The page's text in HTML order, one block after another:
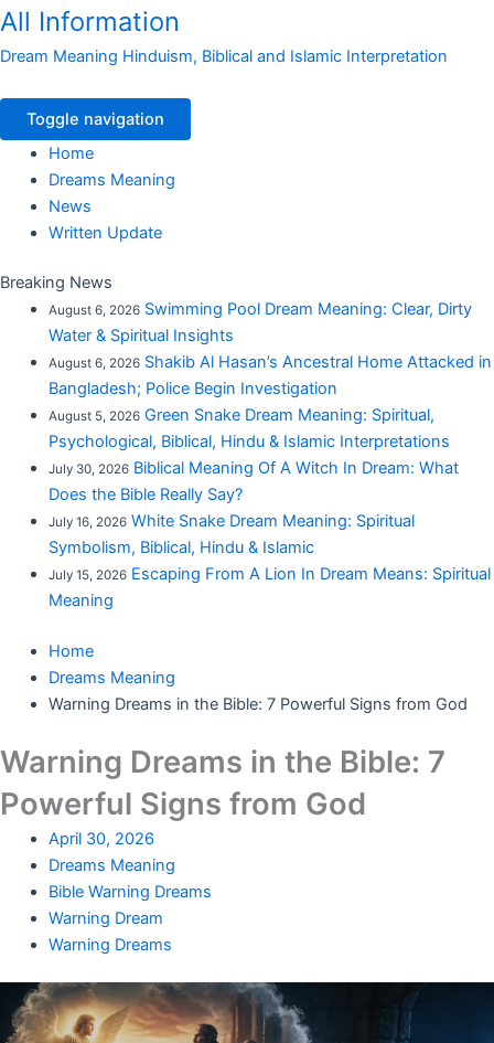
All Information
Dream Meaning Hinduism, Biblical and Islamic Interpretation
Toggle navigation
Home
Dreams Meaning
News
Written Update
Breaking News
August 6, 2026 Swimming Pool Dream Meaning: Clear, Dirty
Water & Spiritual Insights
August 6, 2026 Shakib Al Hasan’s Ancestral Home Attacked in
Bangladesh; Police Begin Investigation
August 5, 2026 Green Snake Dream Meaning: Spiritual,
Psychological, Biblical, Hindu & Islamic Interpretations
July 30, 2026 Biblical Meaning Of A Witch In Dream: What
Does the Bible Really Say?
July 16, 2026 White Snake Dream Meaning: Spiritual
Symbolism, Biblical, Hindu & Islamic
July 15, 2026 Escaping From A Lion In Dream Means: Spiritual
Meaning
Home
Dreams Meaning
Warning Dreams in the Bible: 7 Powerful Signs from God
Warning Dreams in the Bible: 7
Powerful Signs from God
April 30, 2026
Dreams Meaning
Bible Warning Dreams
Warning Dream
Warning Dreams